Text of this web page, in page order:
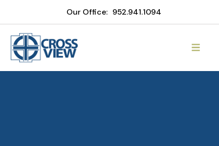
Our Office: 952.941.1094